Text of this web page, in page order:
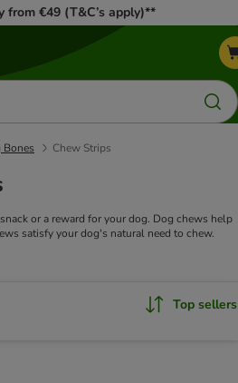
from €49 (T&C’s apply)**
Bones Chew Strips
or a reward for your dog. Dog chews help
satisfy your dog's natural need to chew.
Top sellers